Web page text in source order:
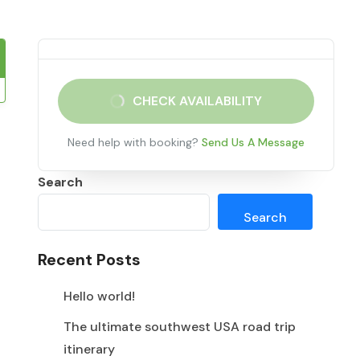
CHECK AVAILABILITY
Need help with booking? Send Us A Message
Search
Search
Recent Posts
Hello world!
The ultimate southwest USA road trip
itinerary